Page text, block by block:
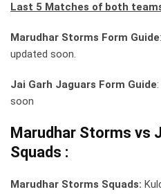
Last 5 Matches of both
Marudhar Storms Form Guide
updated soon.
Jai Garh Jaguars Form Guide
soon
Marudhar Storms vs
Squads :
Marudhar Storms Squads: